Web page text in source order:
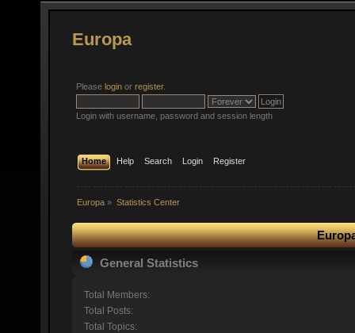
Europa
Please login or register.
Login with username, password and session length
Home Help Search Login Register
Europa » Statistics Center
General Statistics
Total Members:
Total Posts:
Total Topics: